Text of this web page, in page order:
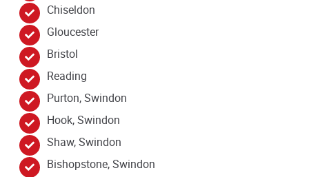
Chiseldon
Gloucester
Bristol
Reading
Purton, Swindon
Hook, Swindon
Shaw, Swindon
Bishopstone, Swindon